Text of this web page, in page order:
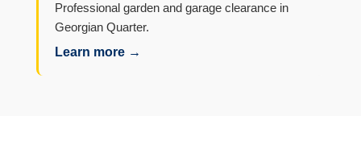
Professional garden and garage clearance in
Georgian Quarter.
Learn more →